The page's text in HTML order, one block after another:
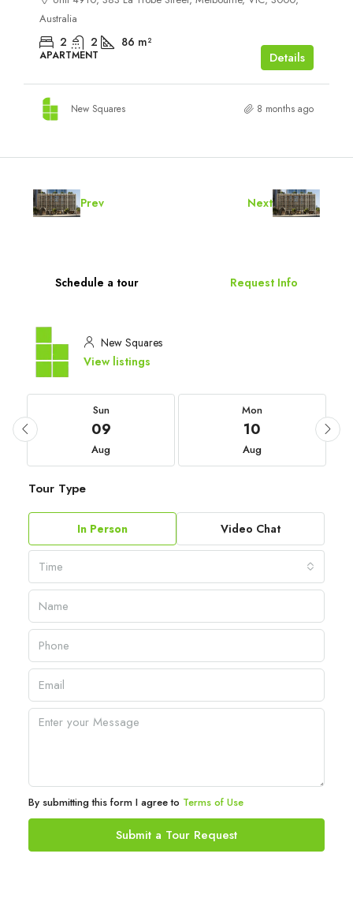
Australia
2 2 86 m²
APARTMENT Details
New Squares 8 months ago
Prev Next
Schedule a tour Request Info
New Squares
View listings
Sun
09
Aug
Mon
10
Aug
Tour Type
In Person Video Chat
Time
By submitting this form I agree to Terms of Use
Submit a Tour Request